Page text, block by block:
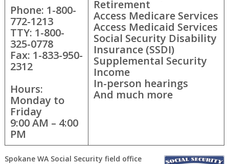
Phone: 1-800-
772-1213
TTY: 1-800-
325-0778
Fax: 1-833-950-
2312
Hours:
Monday to
Friday
9:00 AM – 4:00
PM
Retirement
Access Medicare Services
Access Medicaid Services
Social Security Disability
Insurance (SSDI)
Supplemental Security
Income
In-person hearings
And much more
Spokane WA Social Security field office